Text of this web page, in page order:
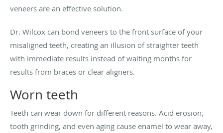
veneers are an effective solution.
Dr. Wilcox can bond veneers to the front surface of your
misaligned teeth, creating an illusion of straighter teeth
with immediate results instead of waiting months for
results from braces or clear aligners.
Worn teeth
Teeth can wear down for different reasons. Acid erosion,
tooth grinding, and even aging cause enamel to wear away,